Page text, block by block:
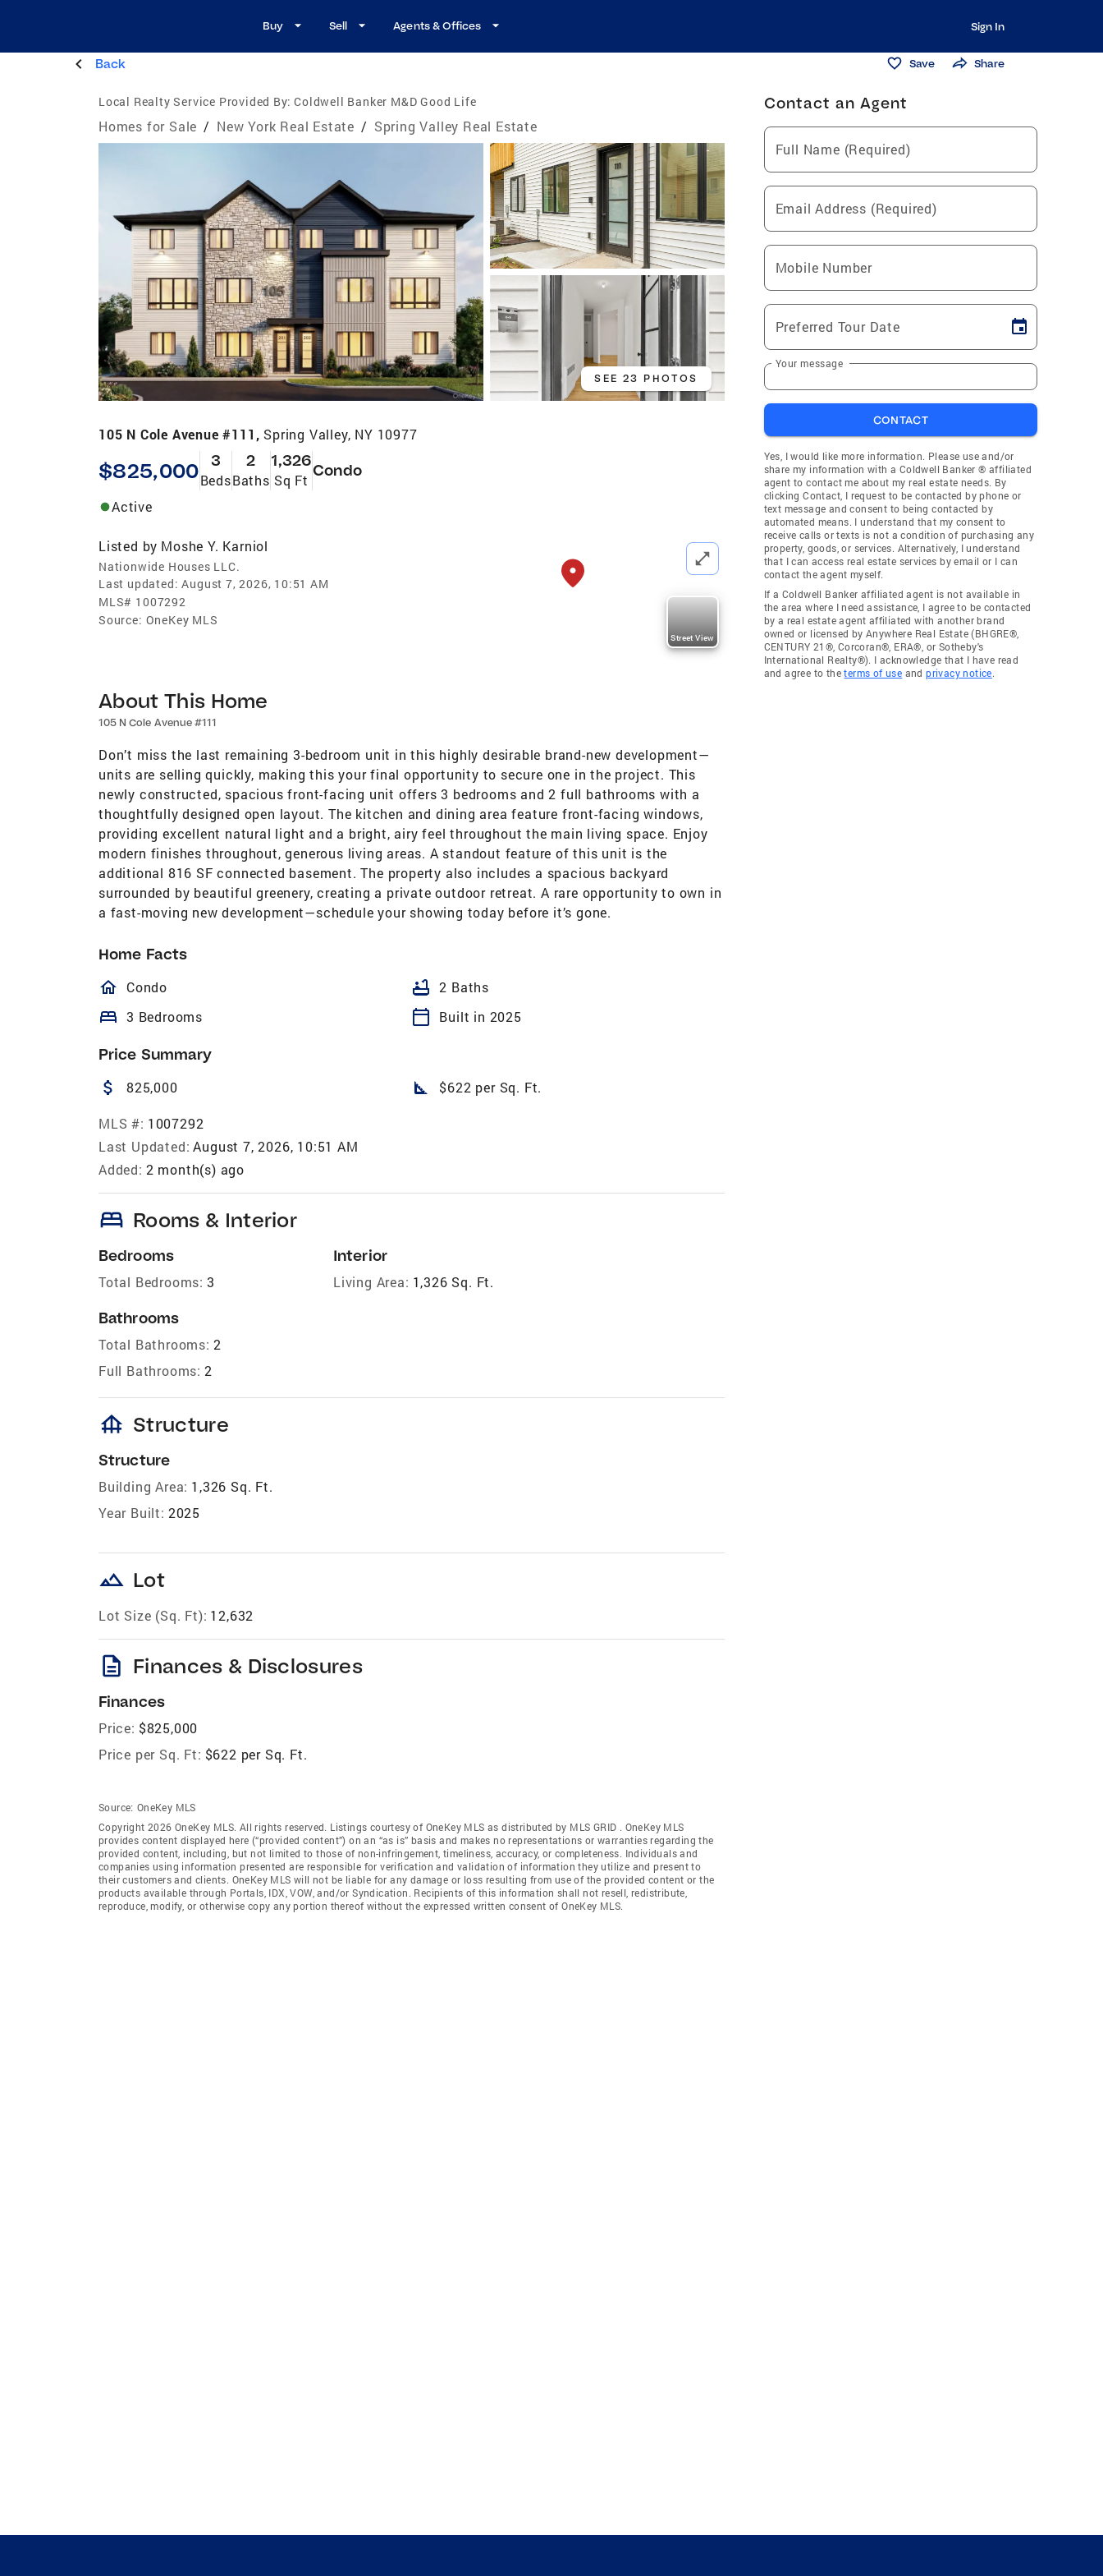
Buy Sell Agents & Offices Sign In
Back Save Share
Local Realty Service Provided By: Coldwell Banker M&D Good Life
Homes for Sale / New York Real Estate / Spring Valley Real Estate
SEE 23 PHOTOS
105 N Cole Avenue #111, Spring Valley, NY 10977
$825,000 3
Beds
2
Baths
1,326
Sq Ft
Condo
Active
Listed by Moshe Y. Karniol
Nationwide Houses LLC.
Last updated: August 7, 2026, 10:51 AM
MLS# 1007292
Source: OneKey MLS
Street View
About This Home
105 N Cole Avenue #111
Don’t miss the last remaining 3-bedroom unit in this highly desirable brand-new development—
units are selling quickly, making this your final opportunity to secure one in the project. This
newly constructed, spacious front-facing unit offers 3 bedrooms and 2 full bathrooms with a
thoughtfully designed open layout. The kitchen and dining area feature front-facing windows,
providing excellent natural light and a bright, airy feel throughout the main living space. Enjoy
modern finishes throughout, generous living areas. A standout feature of this unit is the
additional 816 SF connected basement. The property also includes a spacious backyard
surrounded by beautiful greenery, creating a private outdoor retreat. A rare opportunity to own in
a fast-moving new development—schedule your showing today before it’s gone.
Home Facts
homeOutlined
Condo bathtub 2 Baths
bed 3 Bedrooms calendar_today Built in 2025
Price Summary
attach_money 825,000 square_foot $622 per Sq. Ft.
MLS #: 1007292
Last Updated: August 7, 2026, 10:51 AM
Added: 2 month(s) ago
bed Rooms & Interior
Bedrooms
Total Bedrooms: 3
Bathrooms
Total Bathrooms: 2
Full Bathrooms: 2
Interior
Living Area: 1,326 Sq. Ft.
foundation Structure
Structure
Building Area: 1,326 Sq. Ft.
Year Built: 2025
landscape Lot
Lot Size (Sq. Ft): 12,632
description Finances & Disclosures
Finances
Price: $825,000
Price per Sq. Ft: $622 per Sq. Ft.
Source: OneKey MLS
Copyright 2026 OneKey MLS. All rights reserved. Listings courtesy of OneKey MLS as distributed by MLS GRID . OneKey MLS
provides content displayed here (“provided content”) on an “as is” basis and makes no representations or warranties regarding the
provided content, including, but not limited to those of non-infringement, timeliness, accuracy, or completeness. Individuals and
companies using information presented are responsible for verification and validation of information they utilize and present to
their customers and clients. OneKey MLS will not be liable for any damage or loss resulting from use of the provided content or the
products available through Portals, IDX, VOW, and/or Syndication. Recipients of this information shall not resell, redistribute,
reproduce, modify, or otherwise copy any portion thereof without the expressed written consent of OneKey MLS.
Contact an Agent
Full Name (Required)
Email Address (Required)
Mobile Number
Preferred Tour Date
Your message
CONTACT
Yes, I would like more information. Please use and/or
share my information with a Coldwell Banker ® affiliated
agent to contact me about my real estate needs. By
clicking Contact, I request to be contacted by phone or
text message and consent to being contacted by
automated means. I understand that my consent to
receive calls or texts is not a condition of purchasing any
property, goods, or services. Alternatively, I understand
that I can access real estate services by email or I can
contact the agent myself.
If a Coldwell Banker affiliated agent is not available in
the area where I need assistance, I agree to be contacted
by a real estate agent affiliated with another brand
owned or licensed by Anywhere Real Estate (BHGRE®,
CENTURY 21®, Corcoran®, ERA®, or Sotheby's
International Realty®). I acknowledge that I have read
and agree to theterms of use andprivacy notice.